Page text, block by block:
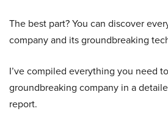
The best part? You can discover
company and its groundbreaking
I’ve compiled everything you need
groundbreaking company in a
report.